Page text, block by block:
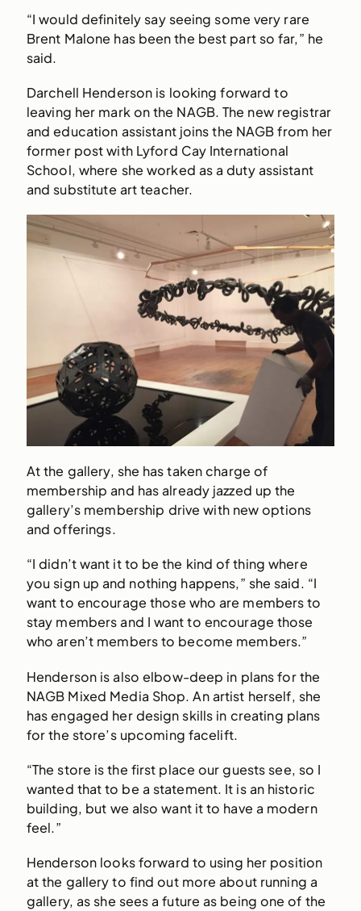
“I would definitely say seeing some very rare
Brent Malone has been the best part so far,” he
said.
Darchell Henderson is looking forward to
leaving her mark on the NAGB. The new registrar
and education assistant joins the NAGB from her
former post with Lyford Cay International
School, where she worked as a duty assistant
and substitute art teacher.
At the gallery, she has taken charge of
membership and has already jazzed up the
gallery’s membership drive with new options
and offerings.
“I didn’t want it to be the kind of thing where
you sign up and nothing happens,” she said. “I
want to encourage those who are members to
stay members and I want to encourage those
who aren’t members to become members.”
Henderson is also elbow-deep in plans for the
NAGB Mixed Media Shop. An artist herself, she
has engaged her design skills in creating plans
for the store’s upcoming facelift.
“The store is the first place our guests see, so I
wanted that to be a statement. It is an historic
building, but we also want it to have a modern
feel.”
Henderson looks forward to using her position
at the gallery to find out more about running a
gallery, as she sees a future as being one of the